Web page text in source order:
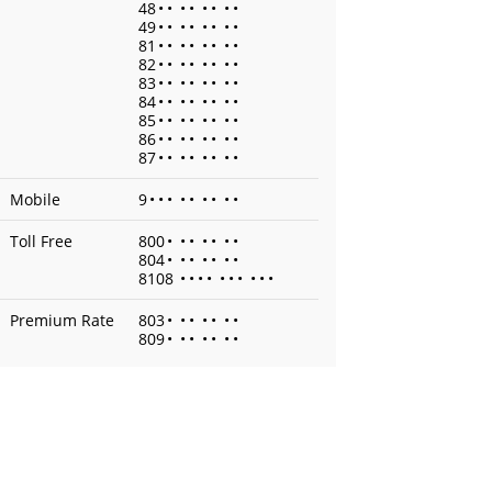
48• • • • • • • •
49• • • • • • • •
81 • • • • • • • •
82• • • • • • • •
83• • • • • • • •
84• • • • • • • •
85• • • • • • • •
86• • • • • • • •
87• • • • • • • •
Mobile
9• • • • • • • • •
Toll Free
800• • • • • • •
804• • • • • • •
8108 • • • • • • • • • •
Premium Rate
803• • • • • • •
809• • • • • • •